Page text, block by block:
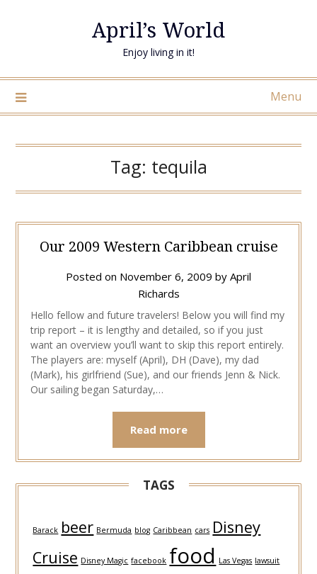
April’s World
Enjoy living in it!
Menu
Tag: tequila
Our 2009 Western Caribbean cruise
Posted on November 6, 2009 by April
Richards
Hello fellow and future travelers! Below you will find my
trip report – it is lengthy and detailed, so if you just
want an overview you’ll want to skip this report entirely.
The players are: myself (April), DH (Dave), my dad
(Mark), his girlfriend (Sue), and our friends Jenn & Nick.
Our sailing began Saturday,…
Read more
TAGS
Barack beer Bermuda blog Caribbean cars Disney
Cruise Disney Magic facebook food Las Vegas lawsuit